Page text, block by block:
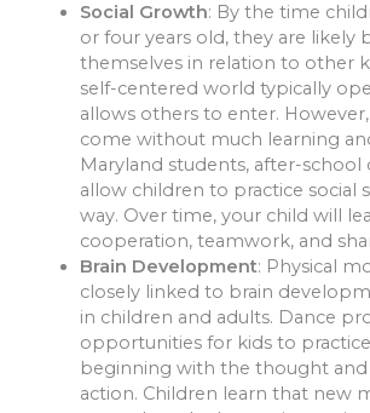
Social Growth: By the time
or four years old, they are likely
themselves in relation to other
self-centered world typically
allows others to enter.
come without much learning
Maryland students, after-school
allow children to practice social
way. Over time, your child will
cooperation, teamwork, and
Brain Development: Physical
closely linked to brain
in children and adults. Dance
opportunities for kids to
beginning with the thought
action. Children learn that new